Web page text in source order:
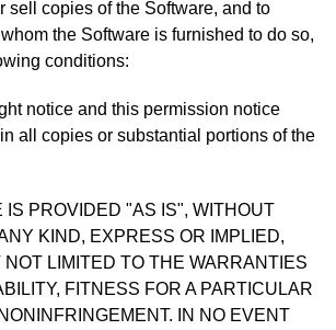
sell copies of the Software, and to
the Software is furnished to do so,
conditions:
notice and this permission notice
all copies or substantial portions of the
IS PROVIDED "AS IS", WITHOUT
KIND, EXPRESS OR IMPLIED,
NOT LIMITED TO THE WARRANTIES
FITNESS FOR A PARTICULAR
IN NO EVENT